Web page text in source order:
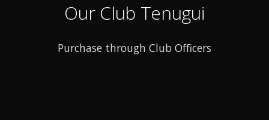
Our Club Tenugui
Purchase through Club Officers